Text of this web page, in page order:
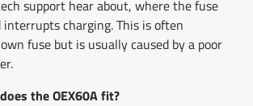
support hear about, where the fuse
charging. This is often
fuse but is usually caused by a poor
the OEX60A fit?